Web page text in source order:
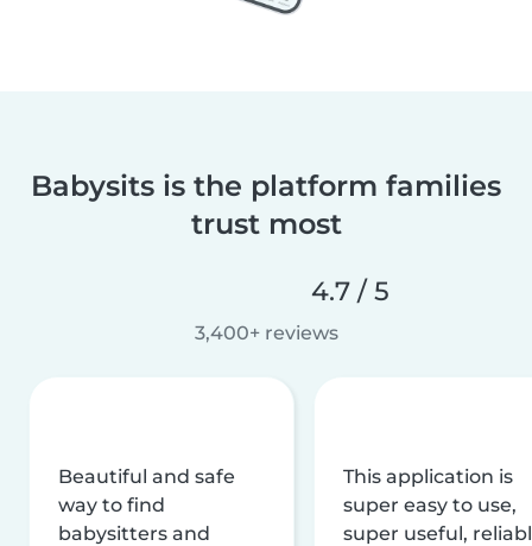
Babysits is the platform families
trust most
4.7 / 5
3,400+ reviews
Beautiful and safe
way to find
babysitters and
This application is
super easy to use,
super useful,